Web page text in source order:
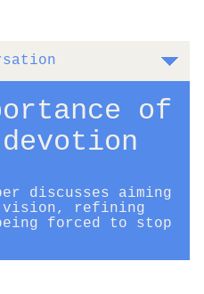
of
discusses aiming
vision, refining
forced to stop